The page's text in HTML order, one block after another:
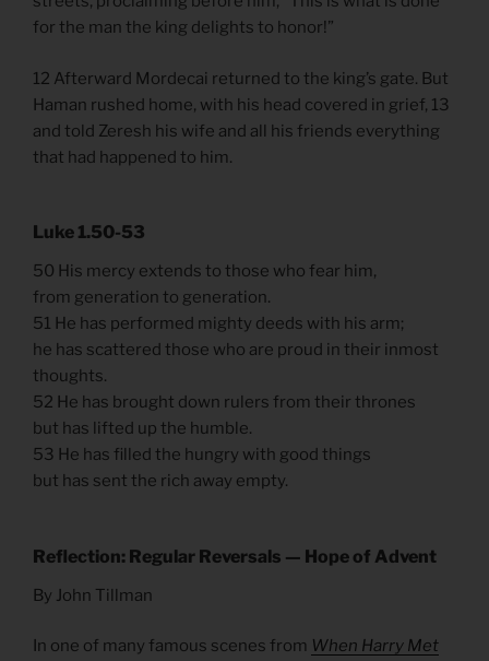
for the man the king delights to honor!”
12 Afterward Mordecai returned to the king’s gate. But
Haman rushed home, with his head covered in grief, 13
and told Zeresh his wife and all his friends everything
that had happened to him.
Luke 1.50-53
50 His mercy extends to those who fear him,
from generation to generation.
51 He has performed mighty deeds with his arm;
he has scattered those who are proud in their inmost
thoughts.
52 He has brought down rulers from their thrones
but has lifted up the humble.
53 He has filled the hungry with good things
but has sent the rich away empty.
Reflection: Regular Reversals — Hope of Advent
By John Tillman
In one of many famous scenes from When Harry Met